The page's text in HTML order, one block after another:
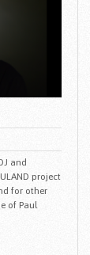
and
project
for other
of Paul